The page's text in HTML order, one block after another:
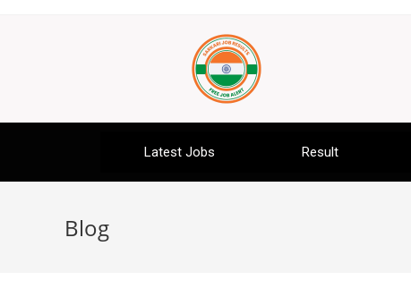
Latest Jobs Result
Blog